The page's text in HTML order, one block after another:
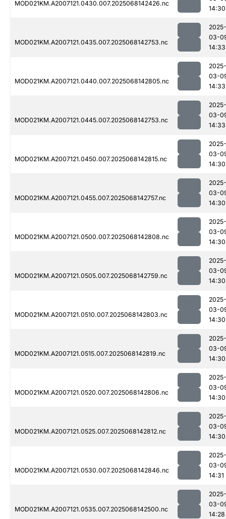
MOD021KM.A2007121.0430.007.2025068142426.nc
14:30
MOD021KM.A2007121.0435.007.2025068142753.nc
2025-
03-
14:33
MOD021KM.A2007121.0440.007.2025068142805.nc
2025-
03-
14:33
MOD021KM.A2007121.0445.007.2025068142753.nc
2025-
03-
14:33
MOD021KM.A2007121.0450.007.2025068142815.nc
2025-
03-
14:30
MOD021KM.A2007121.0455.007.2025068142757.nc
2025-
03-
14:30
MOD021KM.A2007121.0500.007.2025068142808.nc
2025-
03-
14:30
MOD021KM.A2007121.0505.007.2025068142759.nc
2025-
03-
14:30
MOD021KM.A2007121.0510.007.2025068142803.nc
2025-
03-
14:30
MOD021KM.A2007121.0515.007.2025068142819.nc
2025-
03-
14:30
MOD021KM.A2007121.0520.007.2025068142806.nc
2025-
03-
14:30
MOD021KM.A2007121.0525.007.2025068142812.nc
2025-
03-
14:30
MOD021KM.A2007121.0530.007.2025068142846.nc
2025-
03-
14:31
MOD021KM.A2007121.0535.007.2025068142500.nc
2025-
03-
14:28